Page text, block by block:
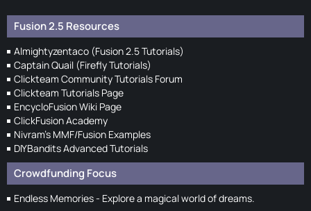
Fusion 2.5 Resources
Almightyzentaco (Fusion 2.5 Tutorials)
Captain Quail (Firefly Tutorials)
Clickteam Community Tutorials Forum
Clickteam Tutorials Page
EncycloFusion Wiki Page
ClickFusion Academy
Nivram's MMF/Fusion Examples
DIYBandits Advanced Tutorials
Crowdfunding Focus
Endless Memories - Explore a magical world of dreams.